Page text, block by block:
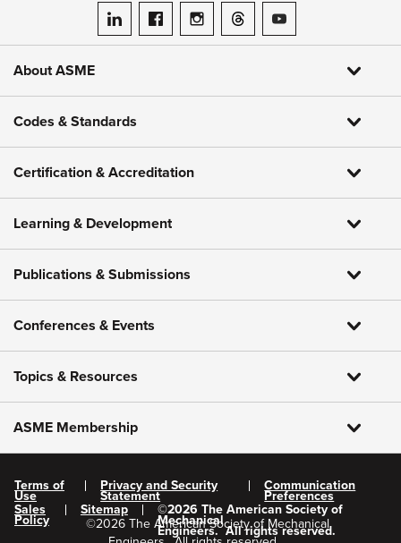
ASME on LinkedIn
ASME on Facebook
ASME on Instagram
ASME on Threads
ASME on YouTube
About ASME
Codes & Standards
Certification & Accreditation
Learning & Development
Publications & Submissions
Conferences & Events
Topics & Resources
ASME Membership
Terms of
Use
Privacy and Security
Statement
Communication
Preferences
Sales
Policy
Sitemap ©2026 The American Society of
Mechanical
Engineers. All rights reserved.
©2026 The American Society of Mechanical